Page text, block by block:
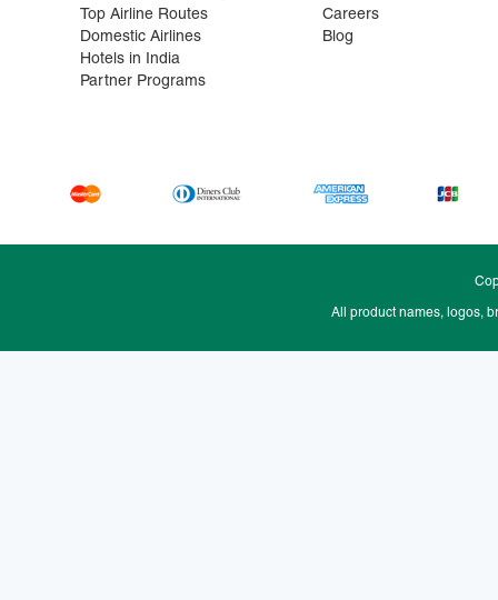
Top Airline Routes
Domestic Airlines
Hotels in India
Partner Programs
Careers
Blog
All product names, logos,